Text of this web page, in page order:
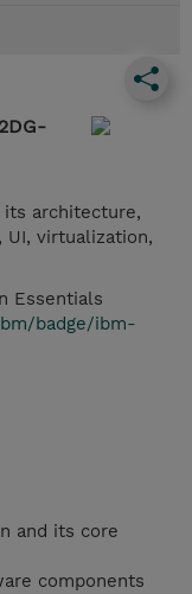
its architecture,
UI, virtualization,
Essentials
badge/ibm-
and its core
components